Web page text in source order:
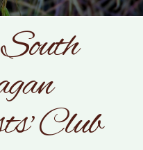
ROSS
South
Club